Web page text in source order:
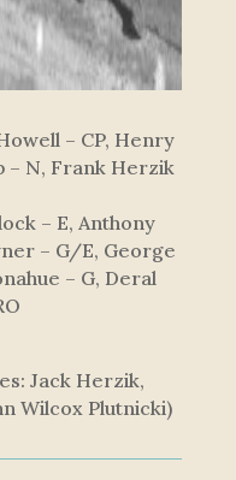
– CP, Henry
– N, Frank Herzik
– E, Anthony
– G/E, George
– G, Deral
Jack Herzik,
Wilcox Plutnicki)